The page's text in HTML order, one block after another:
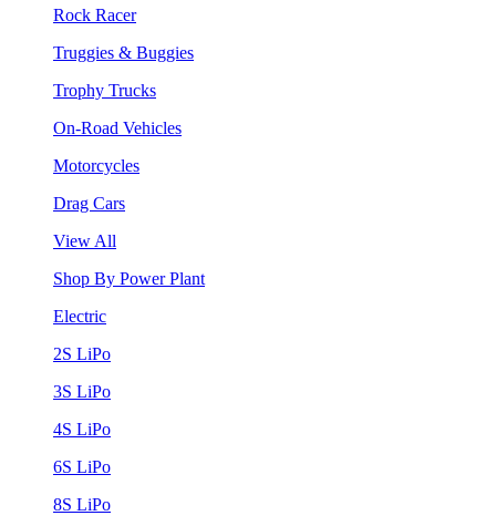
Rock Racer
Truggies & Buggies
Trophy Trucks
On-Road Vehicles
Motorcycles
Drag Cars
View All
Shop By Power Plant
Electric
2S LiPo
3S LiPo
4S LiPo
6S LiPo
8S LiPo